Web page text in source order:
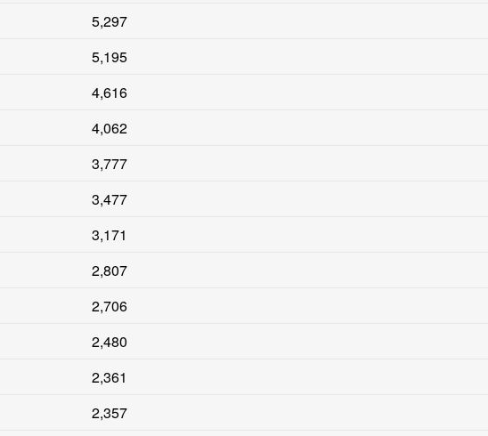
5,297
5,195
4,616
4,062
3,777
3,477
3,171
2,807
2,706
2,480
2,361
2,357